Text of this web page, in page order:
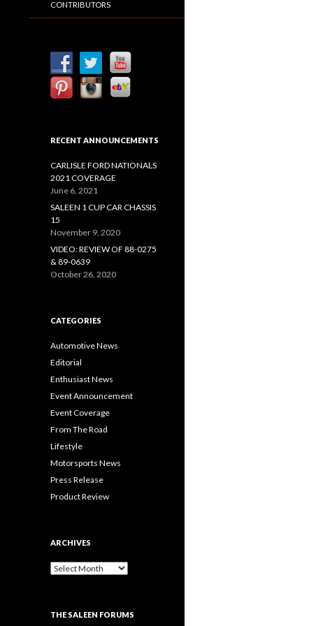
CONTRIBUTORS
RECENT ANNOUNCEMENTS
CARLISLE FORD NATIONALS
2021 COVERAGE
June 6, 2021
SALEEN 1 CUP CAR CHASSIS
15
November 9, 2020
VIDEO: REVIEW OF 88-0275
& 89-0639
October 26, 2020
CATEGORIES
Automotive News
Editorial
Enthusiast News
Event Announcement
Event Coverage
From The Road
Lifestyle
Motorsports News
Press Release
Product Review
ARCHIVES
A
THE SALEEN FORUMS